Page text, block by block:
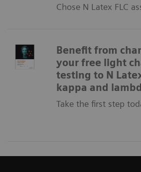
Chose N Latex FLC
Benefit from
your free light
testing to N
kappa and
Take the first step